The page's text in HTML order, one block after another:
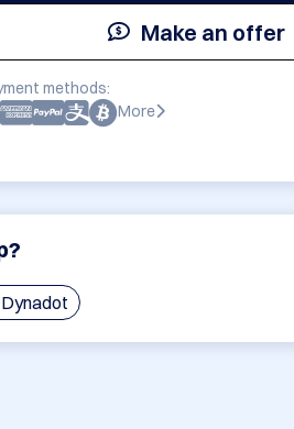
Make an offer
methods:
More